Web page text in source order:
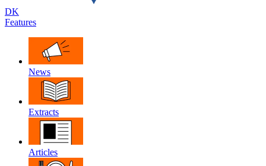
DK
Features
News
Extracts
Articles